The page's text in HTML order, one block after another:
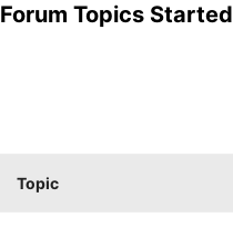
Forum Topics Started
Topic